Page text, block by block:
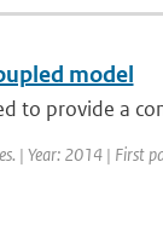
model
to provide a
| Year: 2014 | First